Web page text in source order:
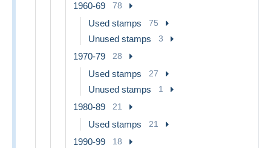
1960-69 78
Used stamps 75
Unused stamps 3
1970-79 28
Used stamps 27
Unused stamps 1
1980-89 21
Used stamps 21
1990-99 18